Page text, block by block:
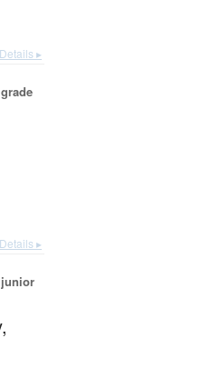
Details ▸
Details ▸